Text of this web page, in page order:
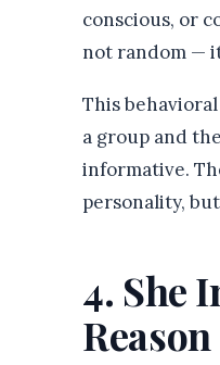
conscious, or
not random —
This
a group and
informative.
personality,
4. She
Reason